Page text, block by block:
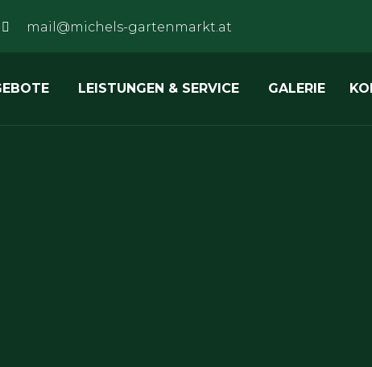
mail@michels-gartenmarkt.at
LEISTUNGEN & SERVICE GALERIE